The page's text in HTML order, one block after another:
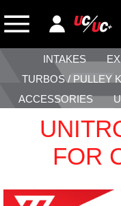
INTAKES
TURBOS / PULLEY
ACCESSORIES
FOR